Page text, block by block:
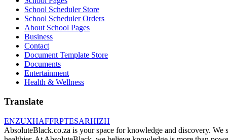
School Scheduler Store
School Scheduler Orders
About School Pages
Business
Contact
Document Template Store
Documents
Entertainment
Health & Wellness
Translate
ENZUXHAFFRPTESARHIZH
AbsoluteBlack.co.za is your space for knowledge and discovery.